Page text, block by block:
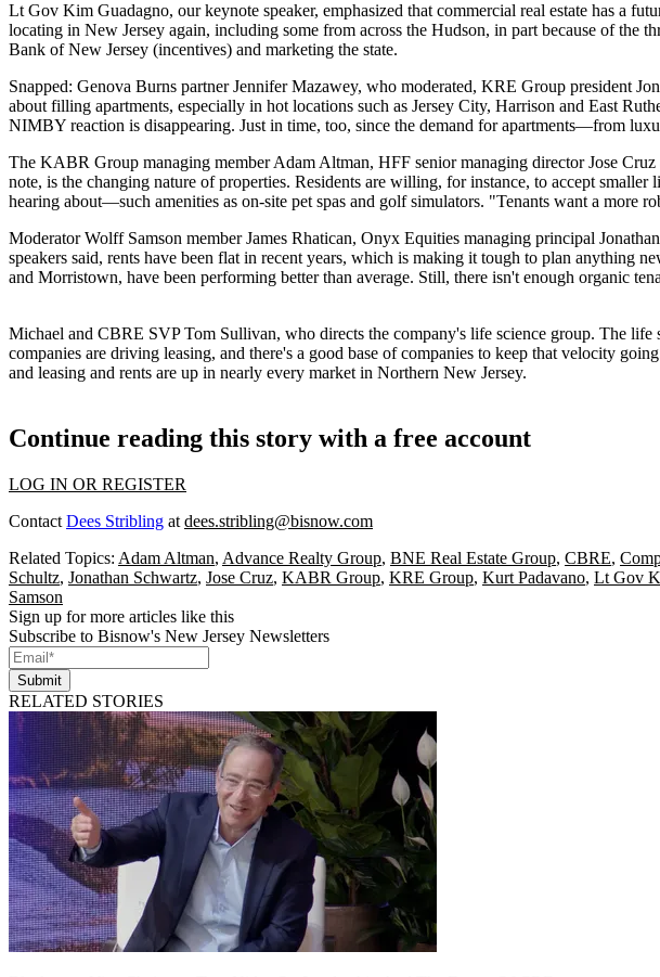
Lt Gov Kim Guadagno, our keynote speaker, emphasized that commercial real estate has a
locating in New Jersey again, including some from across the Hudson, in part because of the
Bank of New Jersey (incentives) and marketing the state.
Snapped: Genova Burns partnerJennifer Mazawey, who moderated, KRE Group president
about filling apartments, especially in hot locations such as Jersey City, Harrison and East
NIMBY reaction is disappearing. Just in time, too, since the demand for apartments—from
The KABR Group managing memberAdam Altman, HFF senior managing directorJose Cruz
note, is the changing nature of properties. Residents are willing, for instance, to accept smaller
hearing about—such amenities as on-site pet spas and golf simulators. "Tenants want a more
Moderator Wolff Samson memberJames Rhatican, Onyx Equities managing principal
speakers said, rents have been flat in recent years, which is making it tough to plan anything
and Morristown, have been performing better than average. Still, there isn't enough organic
Michael and CBRE SVPTom Sullivan, who directs the company's life science group. The life
companies are driving leasing, and there's a good base of companies to keep that velocity
and leasing and rents are up in nearly every market in Northern New Jersey.
Continue reading this story with a free account
LOG IN OR REGISTER
Contact Dees Stribling at dees.stribling@bisnow.com
Related Topics: Adam Altman, Advance Realty Group, BNE Real Estate Group, CBRE,
Schultz, Jonathan Schwartz, Jose Cruz, KABR Group, KRE Group, Kurt Padavano, Lt Gov
Samson
Sign up for more articles like this
Subscribe to Bisnow's New Jersey Newsletters
Submit
RELATED STORIES